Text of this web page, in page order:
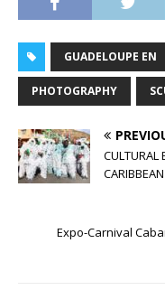
GUADELOUPE EN
PHOTOGRAPHY
CULTURAL
Expo-Carnival